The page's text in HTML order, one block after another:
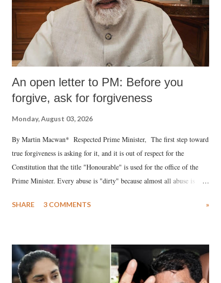
An open letter to PM: Before you
forgive, ask for forgiveness
Monday, August 03, 2026
By Martin Macwan* Respected Prime Minister, The first step toward
true forgiveness is asking for it, and it is out of respect for the
Constitution that the title "Honourable" is used for the office of the
Prime Minister. Every abuse is "dirty" because almost all abuse is
much like the disrobing of Draupadi in the royal court. This includes
India's Parliament to "Surpanakha's laugh"; and using a vulgar address
like "Didi O Didi" for a Chief Minister who holds a respected position
in a democracy—along with every other such remark. In the 79-year
SHARE 3 COMMENTS »